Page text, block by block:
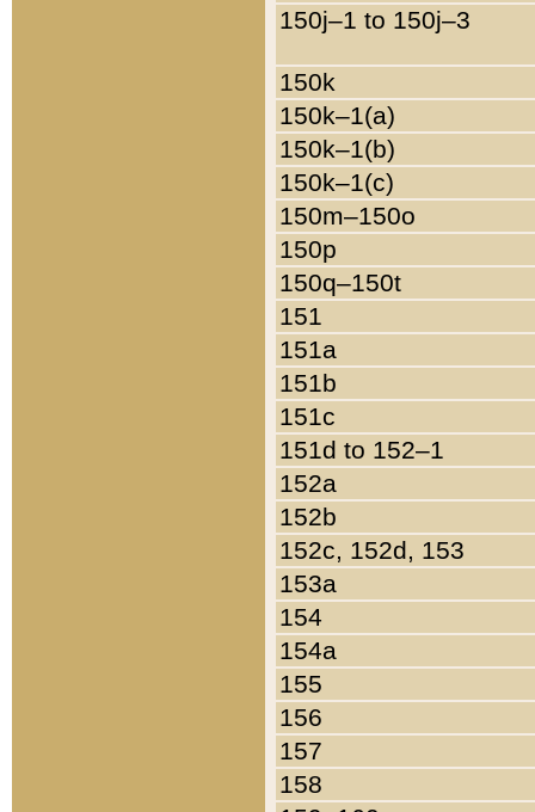
150j–1 to 150j–3
150k
150k–1(a)
150k–1(b)
150k–1(c)
150m–150o
150p
150q–150t
151
151a
151b
151c
151d to 152–1
152a
152b
152c, 152d, 153
153a
154
154a
155
156
157
158